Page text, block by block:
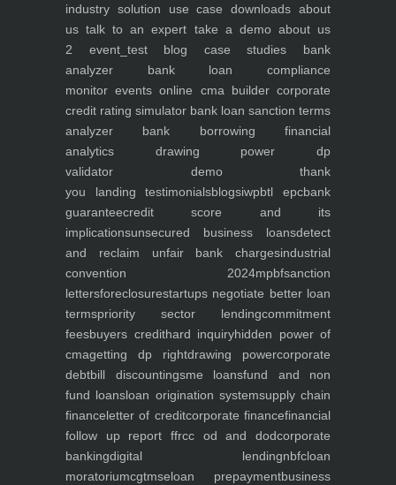
industry solution use case downloads about
us talk to an expert take a demoabout us
2 event_testblog case studies bank
analyzer bank loan compliance
monitor events online cma buildercorporate
credit rating simulator bank loan sanction terms
analyzer bank borrowing financial
analytics drawing power dp
validator demothank
you landing testimonialsblogsiwpbtl epcbank
guaranteecredit score and its
implicationsunsecured business loansdetect
and reclaim unfair bank chargesindustrial
convention 2024mpbfsanction
lettersforeclosurestartups negotiate better loan
termspriority sector lendingcommitment
feesbuyers credithard inquiryhidden power of
cmagetting dp rightdrawing powercorporate
debtbill discountingsme loansfund and non
fund loansloan origination systemsupply chain
financeletter of creditcorporate financefinancial
follow up report ffrcc od and dodcorporate
bankingdigital lendingnbfcloan
moratoriumcgtmseloan prepaymentbusiness